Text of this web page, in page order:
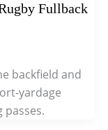
Fullback
backfield and
yardage